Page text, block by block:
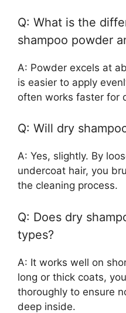
Q: What is the
shampoo powder
A: Powder excels at
is easier to apply
often works faster for
Q: Will dry
A: Yes, slightly. By
undercoat hair, you
the cleaning process.
Q: Does dry
types?
A: It works well on
long or thick coats,
thoroughly to ensure
deep inside.